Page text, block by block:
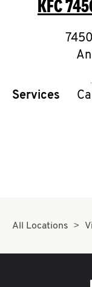
KFC
Services
All Locations